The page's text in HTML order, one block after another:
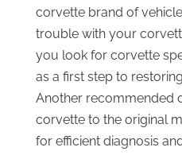
corvette brand of
trouble with your
you look for corvette
as a first step to
Another recommended
corvette to the original
for efficient diagnosis